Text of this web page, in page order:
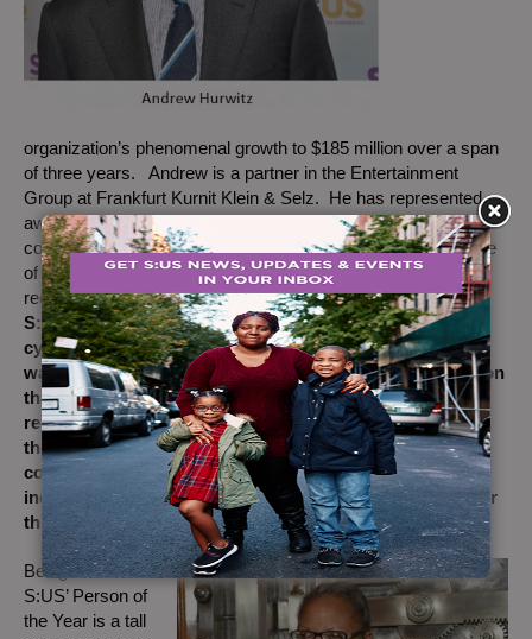
organization’s phenomenal growth to $185 million over a span
of three years. Andrew is a partner in the Entertainment
Group at Frankfurt Kurnit Klein & Selz. He has represented
award-winning entertainment talent and leading media
companies for almost 20 years, and is widely considered one
of the nation’s top film and television industry lawyers. Upon
receiving his award, Andrew shared,“My experience with
S:US has caused me to leave behind the baggage of
cynicism that I brought with me. Evident from the start
was the selfless dedication at all levels of the organization
that staff bring to the people they serve. It is truly
remarkable and inspiring. S:US has renewed my faith in
the human spirit. Through my work with S:US I have
come to believe in the power of community to lift the
individual, and in turn, each individual’s responsibility for
the community.”
Being named
S:US’ Person of
the Year is a tall